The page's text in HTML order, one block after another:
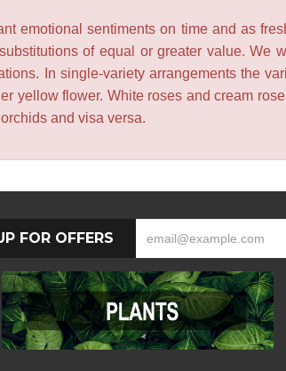
emotional sentiments on time and as
of equal or greater value.
In single-variety arrangements the
yellow flower. White roses and cream
and visa versa.
FOR OFFERS